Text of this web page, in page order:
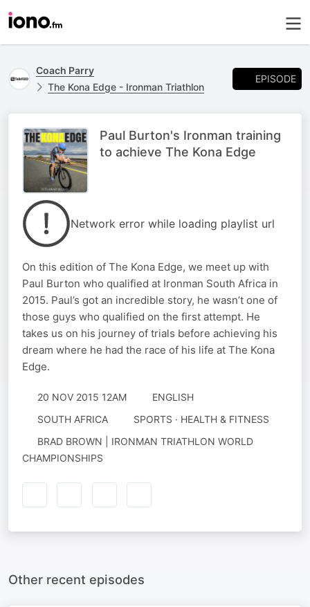
Coach Parry
The Kona Edge - Ironman Triathlon
EPISODE
Paul Burton's Ironman training
to achieve The Kona Edge
Network error while loading playlist url
On this edition of The Kona Edge, we meet up with
Paul Burton who qualified at Ironman South Africa in
2015. Paul’s got an incredible story, he wasn’t one of
those guys who qualified on the first attempt. He
takes us on his journey of trials before achieving his
dream where he had the race of his life at The Kona
Edge.
20 NOV 2015 12AM
ENGLISH
SOUTH AFRICA
SPORTS · HEALTH & FITNESS
BRAD BROWN | IRONMAN TRIATHLON WORLD
CHAMPIONSHIPS
Other recent episodes